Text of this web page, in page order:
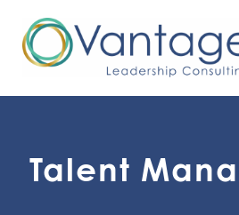
Talent